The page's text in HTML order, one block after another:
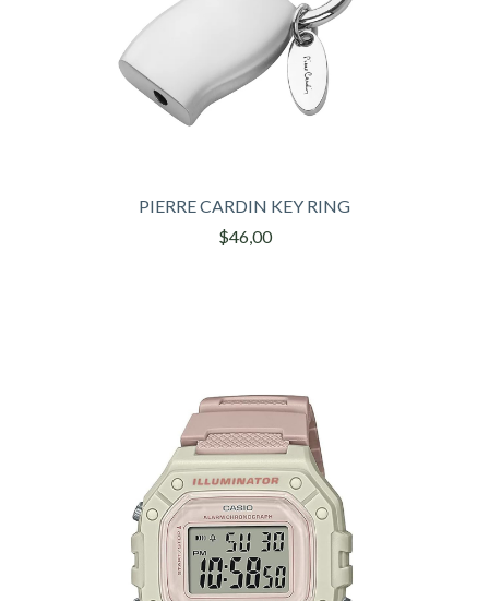
PIERRE CARDIN KEY RING
$46,00